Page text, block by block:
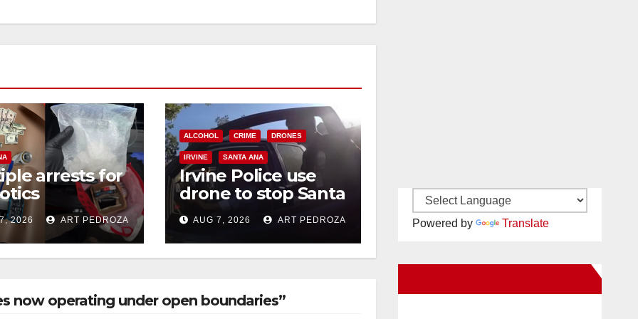
arrests for
and
in coastal OC
2026 ART PEDROZA
ALCOHOL CRIME DRONES
IRVINE SANTA ANA
Irvine Police use
drone to stop Santa
Ana DUI suspect
after near-miss
collision
AUG 7, 2026 ART PEDROZA
now operating under open boundaries”
Powered by Translate